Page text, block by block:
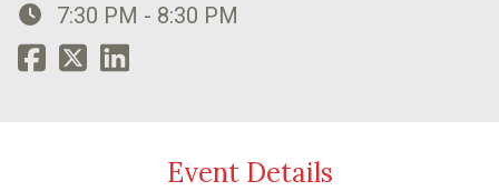
7:30 PM - 8:30 PM
Event Details